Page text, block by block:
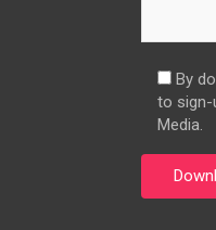
By
to
Media.